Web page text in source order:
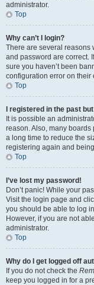
administrator.
Top
Why can’t I login?
There are several reasons
and password are correct.
sure you haven’t been
configuration error on their
Top
I registered in the past
It is possible an
reason. Also, many
a long time to reduce the
registering again and
Top
I’ve lost my password!
Don’t panic! While your
Visit the login page and
you should be able to log
However, if you are not
administrator.
Top
Why do I get logged off
If you do not check the
keep you logged in for a